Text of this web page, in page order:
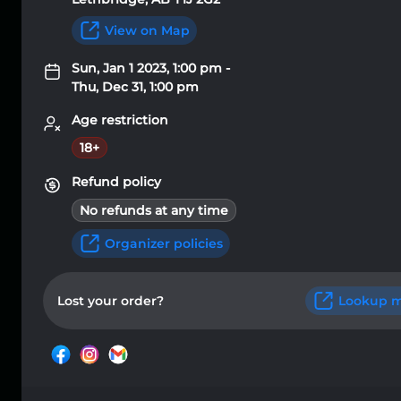
View on Map
Sun, Jan 1 2023, 1:00 pm -
Thu, Dec 31, 1:00 pm
Age restriction
18+
Refund policy
No refunds at any time
Organizer policies
Lost your order? Lookup